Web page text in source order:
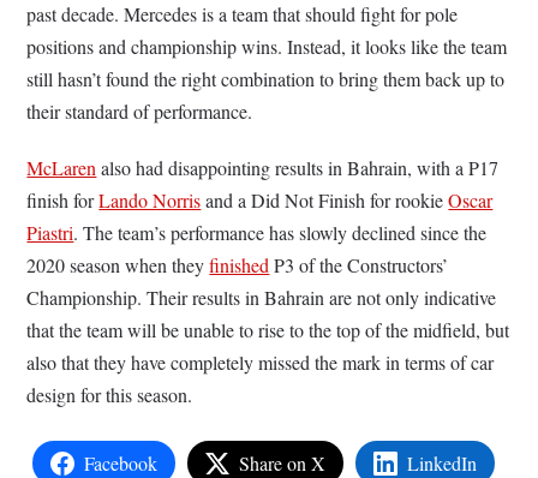
past decade. Mercedes is a team that should fight for pole
positions and championship wins. Instead, it looks like the team
still hasn’t found the right combination to bring them back up to
their standard of performance.
McLarenalso had disappointing results in Bahrain, with a P17
finish forLando Norrisand a Did Not Finish for rookieOscar
Piastri. The team’s performance has slowly declined since the
2020 season when theyfinishedP3 of the Constructors’
Championship. Their results in Bahrain are not only indicative
that the team will be unable to rise to the top of the midfield, but
also that they have completely missed the mark in terms of car
design for this season.
Facebook Share on X LinkedIn